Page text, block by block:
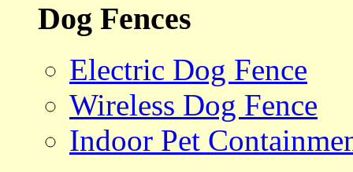
Dog Fences
Electric Dog Fence
Wireless Dog Fence
Indoor Pet